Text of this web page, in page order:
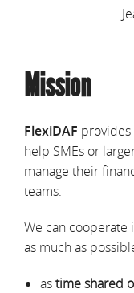
Mission
FlexiDAF provides
help SMEs or
manage their
teams.
We can cooperate
as much as
astime shared